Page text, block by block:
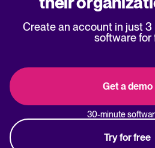
Create an account in just
software for
Get a demo
30-minute
Try for free